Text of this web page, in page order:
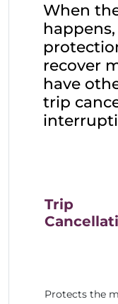
When
recover
have
trip
Trip
Protects the